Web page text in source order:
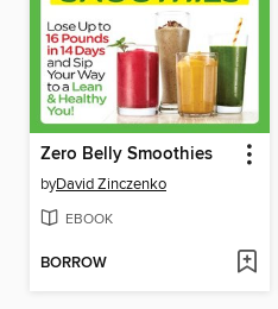
Zero Belly Smoothies
byDavid Zinczenko
EBOOK
BORROW